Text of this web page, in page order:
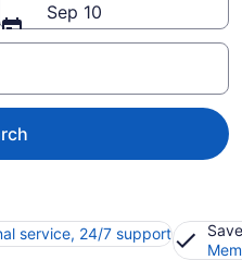
Sep 10
service, 24/7 support